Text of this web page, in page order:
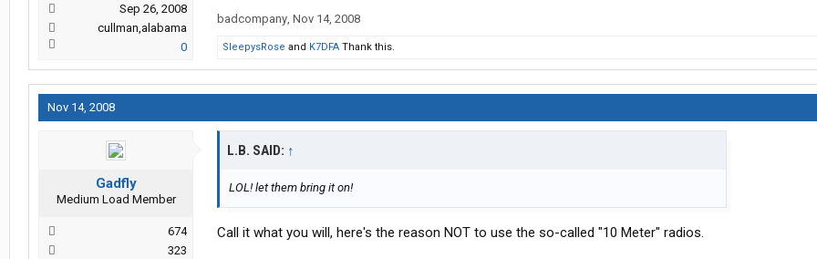
Sep 26, 2008
cullman,alabama
0
badcompany, Nov 14, 2008
SleepysRose and K7DFA Thank this.
Nov 14, 2008
Gadfly
Medium Load Member
674
323
L.B. SAID: ↑
LOL! let them bring it on!
Call it what you will, here's the reason NOT to use the so-called "10 Meter" radios.